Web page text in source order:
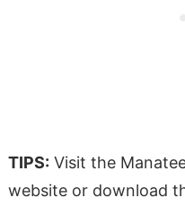
TIPS: Visit the
website or download